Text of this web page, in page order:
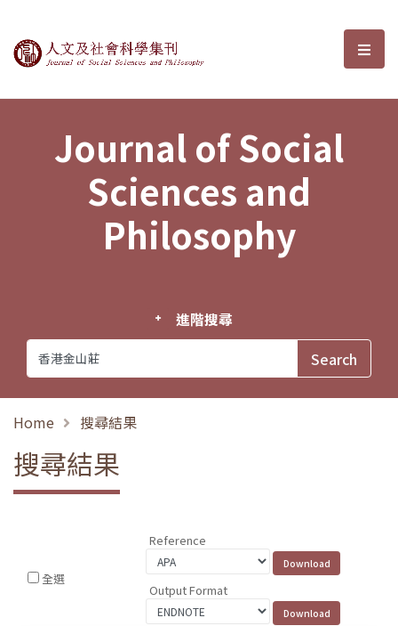
Journal of Social Sciences and選
Journal of Social
Sciences and
Philosophy
進階搜尋
Home 搜尋結果
搜尋結果
全選
Reference
Output Format